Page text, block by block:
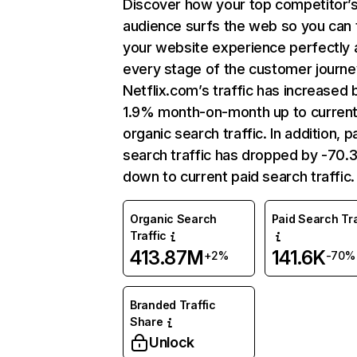
Discover how your top
audience surfs the web so you can
your website experience perfectly
every stage of the customer
Netflix.com’s traffic has increased
1.9% month-on-month up to
organic search traffic. In addition,
search traffic has dropped by -
down to current paid search traffic.
Organic Search
Traffic
413.87M+2%
Paid Search
141.6K-70%
Branded Traffic
Share
Unlock